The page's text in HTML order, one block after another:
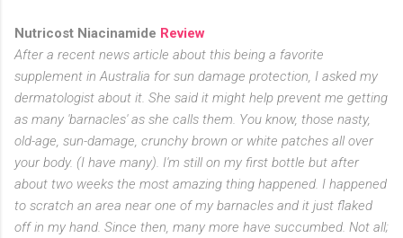
Nutricost Niacinamide Review
After a recent news article about this being a favorite
supplement in Australia for sun damage protection, I asked my
dermatologist about it. She said it might help prevent me getting
as many 'barnacles' as she calls them. You know, those nasty,
old-age, sun-damage, crunchy brown or white patches all over
your body. (I have many). I'm still on my first bottle but after
about two weeks the most amazing thing happened. I happened
to scratch an area near one of my barnacles and it just flaked
off in my hand. Since then, many more have succumbed. Not all;